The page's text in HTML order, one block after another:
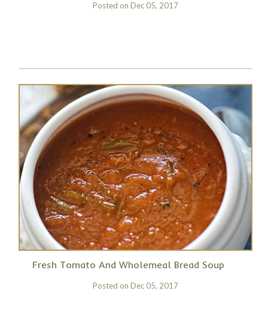
Posted on Dec 05, 2017
Fresh Tomato And Wholemeal Bread Soup
Posted on Dec 05, 2017